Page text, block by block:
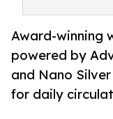
Award-winning
powered by
and Nano
for daily